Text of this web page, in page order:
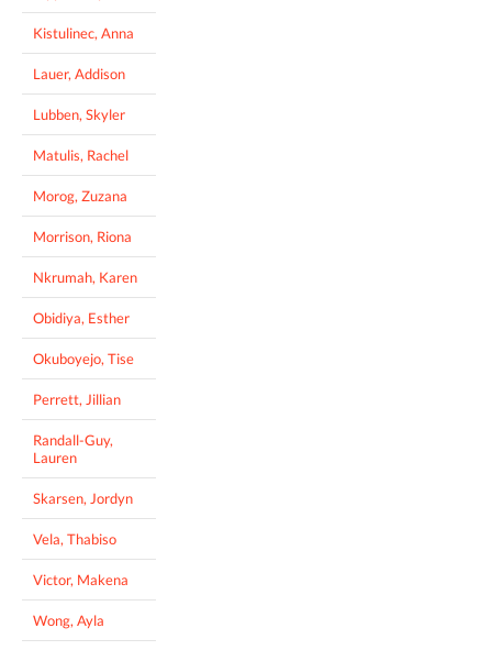
Kistulinec, Anna
Lauer, Addison
Lubben, Skyler
Matulis, Rachel
Morog, Zuzana
Morrison, Riona
Nkrumah, Karen
Obidiya, Esther
Okuboyejo, Tise
Perrett, Jillian
Randall-Guy,
Lauren
Skarsen, Jordyn
Vela, Thabiso
Victor, Makena
Wong, Ayla